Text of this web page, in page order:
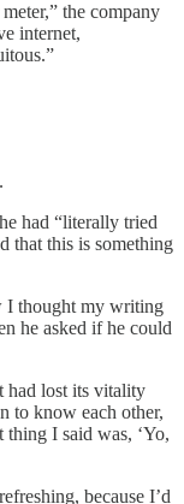
the company
internet,
had “literally tried
that this is something
I thought my writing
he asked if he could
had lost its vitality
to know each other,
thing I said was, ‘Yo,
because I’d